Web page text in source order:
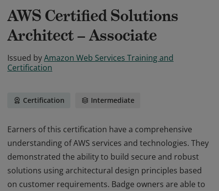
AWS Certified Solutions
Architect – Associate
Issued byAmazon Web Services Training and
Certification
Certification Intermediate
Earners of this certification have a comprehensive
understanding of AWS services and technologies. They
demonstrated the ability to build secure and robust
solutions using architectural design principles based
on customer requirements. Badge owners are able to